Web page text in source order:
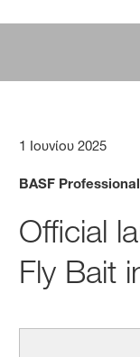
1 Ιουνίου 2025
BASF
Official
Fly Bait